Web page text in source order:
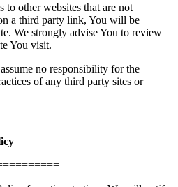
other websites that are not
a third party link, You will be
We strongly advise You to review
You visit.
no responsibility for the
of any third party sites or